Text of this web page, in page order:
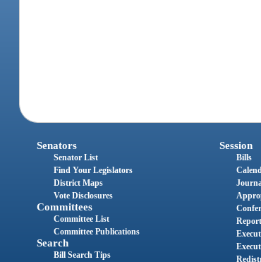
Senators
Senator List
Find Your Legislators
District Maps
Vote Disclosures
Committees
Committee List
Committee Publications
Search
Bill Search Tips
Session
Bills